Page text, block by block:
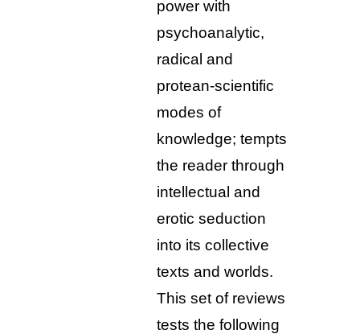
power with
psychoanalytic,
radical and
protean-scientific
modes of
knowledge; tempts
the reader through
intellectual and
erotic seduction
into its collective
texts and worlds.
This set of reviews
tests the following